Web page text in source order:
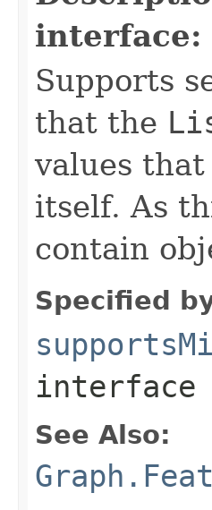
interface:
Supports
that the
values
itself. As
contain
Specified
interface
See Also: